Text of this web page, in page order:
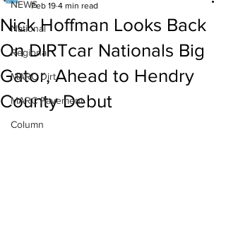
NEWS
National
Regional
MARC Dirt
MARC Pavement
Column
Nick Hoffman Looks Back
On DIRTcar Nationals Big
Gator, Ahead to Hendry
County Debut
Feb 19 4 min read